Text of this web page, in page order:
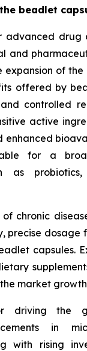
beadlet
advanced drug
and
expansion of
offered by
controlled
active
enhanced
for a
as
of chronic
precise dosage
capsules.
market
driving the
in
with rising